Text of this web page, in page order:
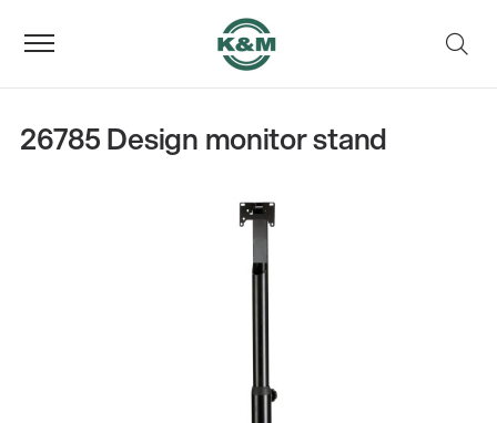
26785 Design monitor stand